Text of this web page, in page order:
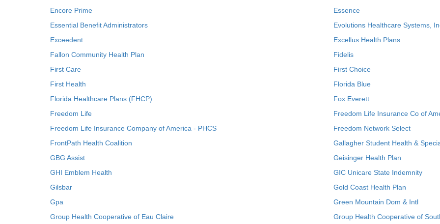
Encore Prime
Essence
Essential Benefit Administrators
Evolutions Healthcare Systems,
Exceedent
Excellus Health Plans
Fallon Community Health Plan
Fidelis
First Care
First Choice
First Health
Florida Blue
Florida Healthcare Plans (FHCP)
Fox Everett
Freedom Life
Freedom Life Insurance Co of
Freedom Life Insurance Company of America - PHCS
Freedom Network Select
FrontPath Health Coalition
Gallagher Student Health &
GBG Assist
Geisinger Health Plan
GHI Emblem Health
GIC Unicare State Indemnity
Gilsbar
Gold Coast Health Plan
Gpa
Green Mountain Dom & Intl
Group Health Cooperative of Eau Claire
Group Health Cooperative of